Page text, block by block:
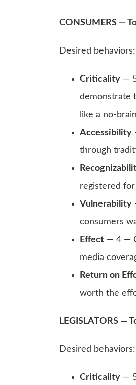
CONSUMERS —
Desired
Criticality —
demonstrate
like a no-
Accessibility
through
registered
Vulnerability
consumers
Effect — 4 —
media
Return on
worth the
LEGISLATORS —
Desired
Criticality —